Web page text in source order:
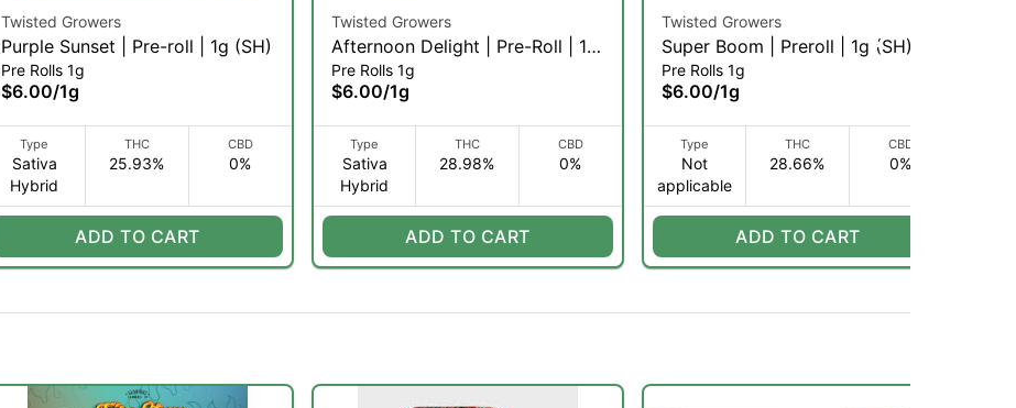
Twisted Growers
Purple Sunset | Pre-roll | 1g (SH)
Pre Rolls 1g
$6.00/1g
Type
Sativa
Hybrid
THC
25.93%
CBD
0%
ADD TO CART
Twisted Growers
Afternoon Delight | Pre-Roll | 1g
(SH)
Pre Rolls 1g
$6.00/1g
Type
Sativa
Hybrid
THC
28.98%
CBD
0%
ADD TO CART
Twisted Growers
Super Boom | Preroll | 1g (SH)
Pre Rolls 1g
$6.00/1g
Type
Not
applicable
THC
28.66%
CBD
0%
ADD TO CART